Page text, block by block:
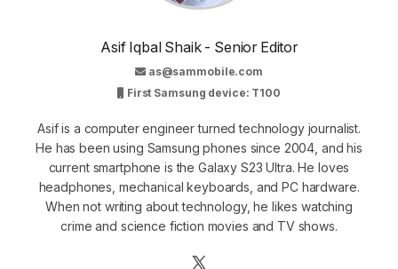
Asif Iqbal Shaik - Senior Editor
as@sammobile.com
First Samsung device: T100
Asif is a computer engineer turned technology journalist.
He has been using Samsung phones since 2004, and his
current smartphone is the Galaxy S23 Ultra. He loves
headphones, mechanical keyboards, and PC hardware.
When not writing about technology, he likes watching
crime and science fiction movies and TV shows.